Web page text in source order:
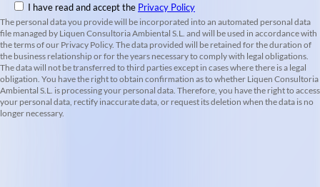
I have read and accept the Privacy Policy
The personal data you provide will be incorporated into an automated personal data
file managed by Liquen Consultoria Ambiental S.L. and will be used in accordance with
the terms of our Privacy Policy. The data provided will be retained for the duration of
the business relationship or for the years necessary to comply with legal obligations.
The data will not be transferred to third parties except in cases where there is a legal
obligation. You have the right to obtain confirmation as to whether Liquen Consultoria
Ambiental S.L. is processing your personal data. Therefore, you have the right to access
your personal data, rectify inaccurate data, or request its deletion when the data is no
longer necessary.